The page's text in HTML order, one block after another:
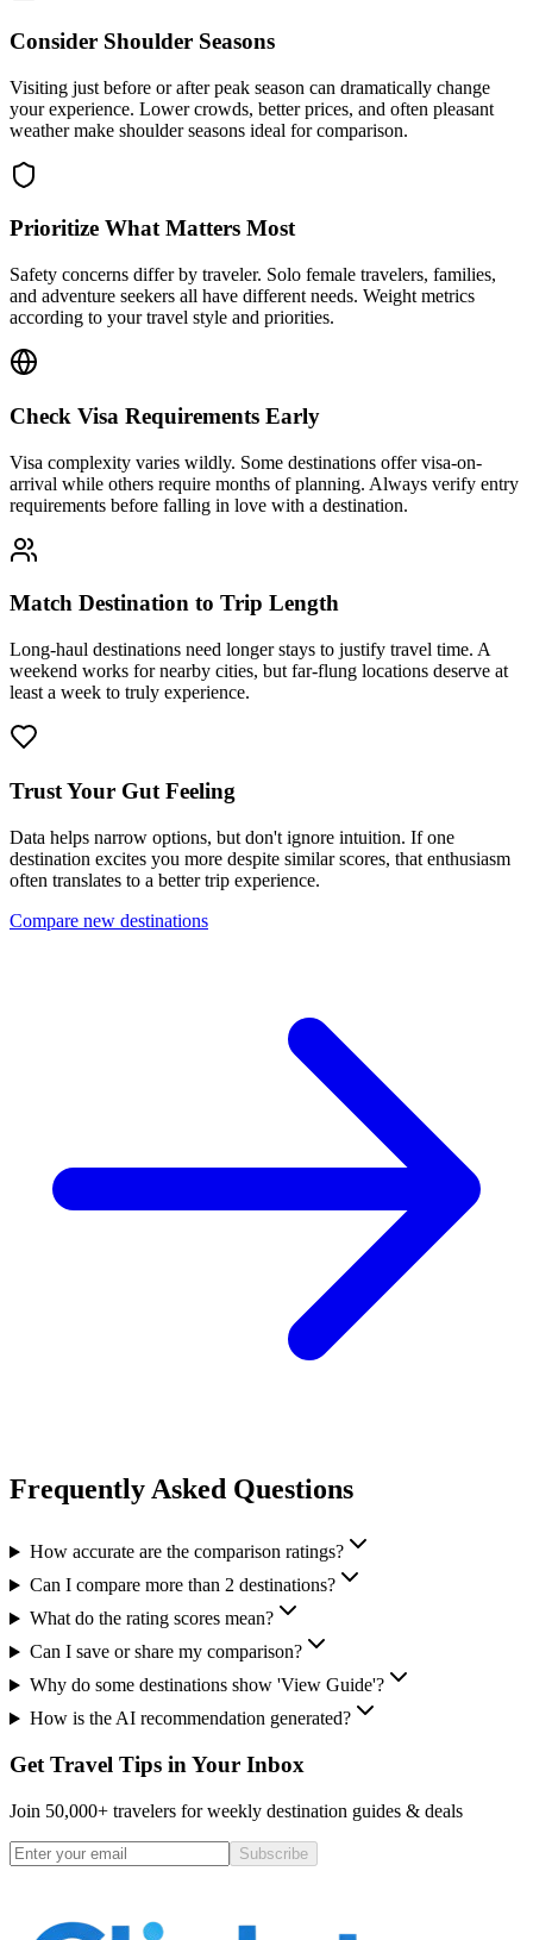
Consider Shoulder Seasons
Visiting just before or after peak season can dramatically change
your experience. Lower crowds, better prices, and often pleasant
weather make shoulder seasons ideal for comparison.
Prioritize What Matters Most
Safety concerns differ by traveler. Solo female travelers, families,
and adventure seekers all have different needs. Weight metrics
according to your travel style and priorities.
Check Visa Requirements Early
Visa complexity varies wildly. Some destinations offer visa-on-
arrival while others require months of planning. Always verify entry
requirements before falling in love with a destination.
Match Destination to Trip Length
Long-haul destinations need longer stays to justify travel time. A
weekend works for nearby cities, but far-flung locations deserve at
least a week to truly experience.
Trust Your Gut Feeling
Data helps narrow options, but don't ignore intuition. If one
destination excites you more despite similar scores, that enthusiasm
often translates to a better trip experience.
Compare new destinations
Frequently Asked Questions
How accurate are the comparison ratings?
Can I compare more than 2 destinations?
What do the rating scores mean?
Can I save or share my comparison?
Why do some destinations show 'View Guide'?
How is the AI recommendation generated?
Get Travel Tips in Your Inbox
Join 50,000+ travelers for weekly destination guides & deals
Subscribe